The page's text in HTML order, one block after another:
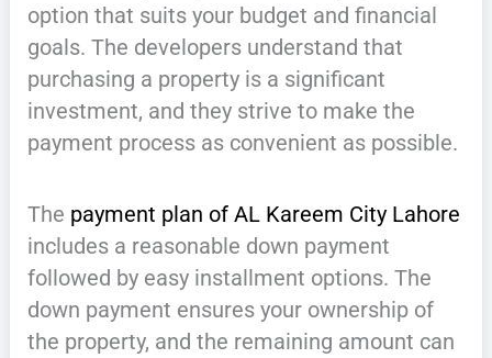
option that suits your budget and financial
goals. The developers understand that
purchasing a property is a significant
investment, and they strive to make the
payment process as convenient as possible.
The payment plan of AL Kareem City Lahore
includes a reasonable down payment
followed by easy installment options. The
down payment ensures your ownership of
the property, and the remaining amount can